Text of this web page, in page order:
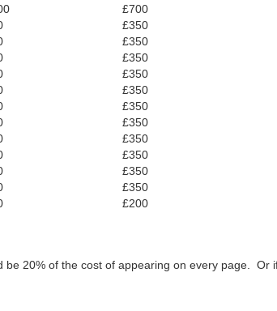
£700
£350
£350
£350
£350
£350
£350
£350
£350
£350
£350
£350
£200
be 20% of the cost of appearing on every page. Or